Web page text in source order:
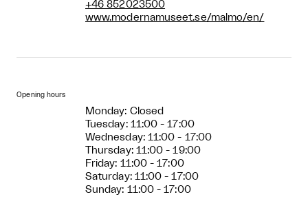
+46 852023500
www.modernamuseet.se/malmo/en/
Opening hours
Monday: Closed
Tuesday: 11:00 - 17:00
Wednesday: 11:00 - 17:00
Thursday: 11:00 - 19:00
Friday: 11:00 - 17:00
Saturday: 11:00 - 17:00
Sunday: 11:00 - 17:00